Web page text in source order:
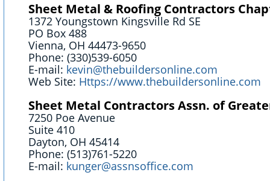
Sheet Metal & Roofing Contractors
1372 Youngstown Kingsville Rd SE
PO Box 488
Vienna, OH 44473-9650
Phone: (330)539-6050
E-mail: kevin@thebuildersonline.com
Web Site: Https://www.thebuildersonline.com
Sheet Metal Contractors Assn. of
7250 Poe Avenue
Suite 410
Dayton, OH 45414
Phone: (513)761-5220
E-mail: kunger@assnsoffice.com